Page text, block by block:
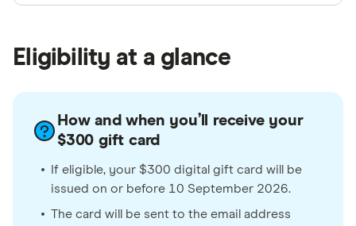
Eligibility at a glance
How and when you’ll receive your
$300 gift card
If eligible, your $300 digital gift card will be
issued on or before 10 September 2026.
The card will be sent to the email address